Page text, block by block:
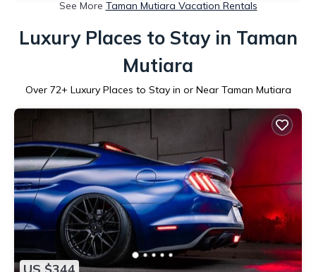
See More Taman Mutiara Vacation Rentals
Luxury Places to Stay in Taman
Mutiara
Over 72+ Luxury Places to Stay in or Near Taman Mutiara
US $344